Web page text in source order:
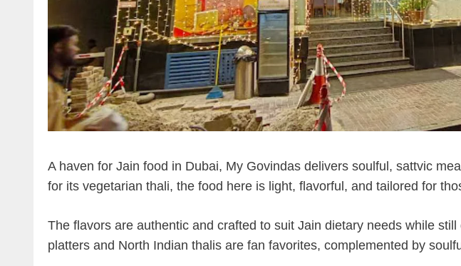
A haven for Jain food in Dubai, My Govindas delivers soulful, sattvic
for its vegetarian thali, the food here is light, flavorful, and tailored for
The flavors are authentic and crafted to suit Jain dietary needs while
platters and North Indian thalis are fan favorites, complemented by